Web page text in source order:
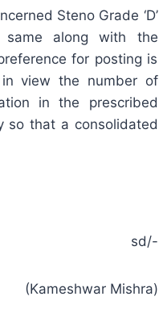
Steno Grade ‘D’
along with the
for posting is
view the number of
in the prescribed
so that a consolidated
sd/-
(Kameshwar Mishra)